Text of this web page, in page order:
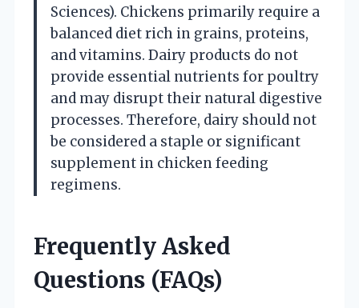
Sciences). Chickens primarily require a
balanced diet rich in grains, proteins,
and vitamins. Dairy products do not
provide essential nutrients for poultry
and may disrupt their natural digestive
processes. Therefore, dairy should not
be considered a staple or significant
supplement in chicken feeding
regimens.
Frequently Asked
Questions (FAQs)